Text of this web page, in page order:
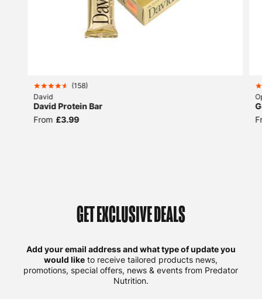
(158)
David
David Protein Bar
From £3.99
GET EXCLUSIVE DEALS
Add your email address and what type of update you
would like to receive tailored products news,
promotions, special offers, news & events from Predator
Nutrition.